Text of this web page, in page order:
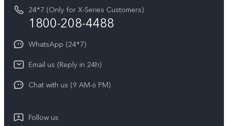
Write to CEO
Privacy Statement for Customer Service
Download LUTs for Restoring Log
Equal Opportunity Policy
About Us
Newsroom
Privacy Policy
24*7 (Only for X-Series Customers)
1800-208-4488
WhatsApp (24*7)
Email us (Reply in 24h)
Chat with us (9 AM-6 PM)
Follow us